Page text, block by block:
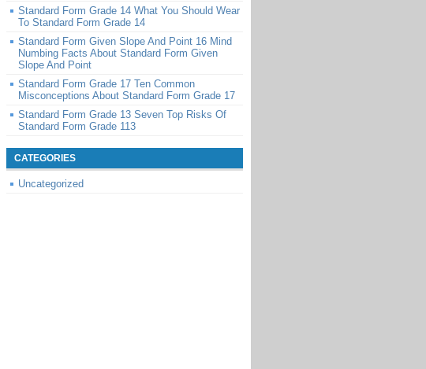
Standard Form Grade 14 What You Should Wear
To Standard Form Grade 14
Standard Form Given Slope And Point 16 Mind
Numbing Facts About Standard Form Given
Slope And Point
Standard Form Grade 17 Ten Common
Misconceptions About Standard Form Grade 17
Standard Form Grade 13 Seven Top Risks Of
Standard Form Grade 113
CATEGORIES
Uncategorized